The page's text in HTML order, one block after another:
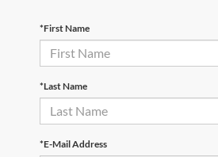
*First Name
*Last Name
*E-Mail Address